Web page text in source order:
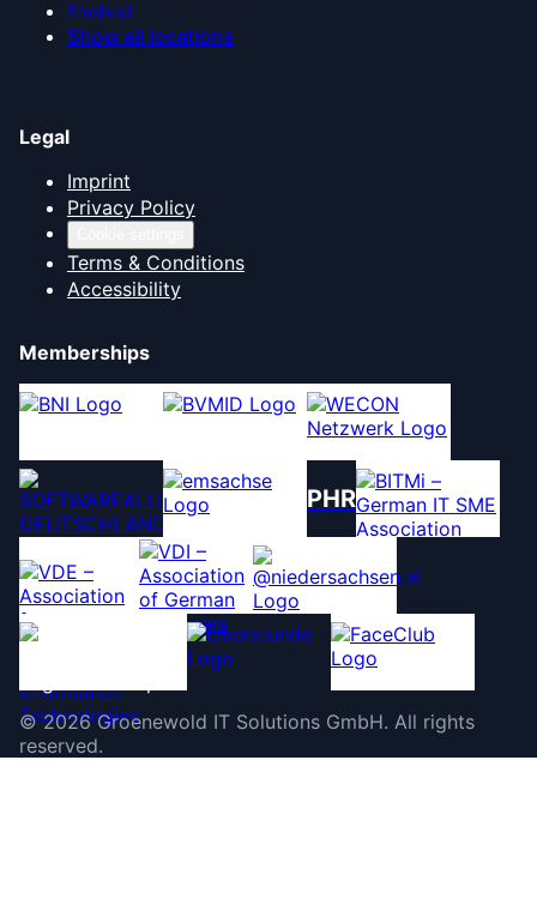
Emsland
Show all locations
Legal
Imprint
Privacy Policy
Terms & Conditions
Accessibility
Memberships
PHR
©2026 Groenewold IT Solutions GmbH. All rights
reserved.